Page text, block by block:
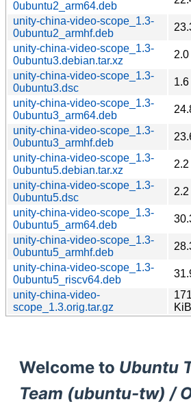
0ubuntu2_arm64.deb
unity-china-video-scope_1.3-
0ubuntu2_armhf.deb
unity-china-video-scope_1.3-
0ubuntu3.debian.tar.xz
unity-china-video-scope_1.3-
0ubuntu3.dsc
unity-china-video-scope_1.3-
0ubuntu3_arm64.deb
unity-china-video-scope_1.3-
0ubuntu3_armhf.deb
unity-china-video-scope_1.3-
0ubuntu5.debian.tar.xz
unity-china-video-scope_1.3-
0ubuntu5.dsc
unity-china-video-scope_1.3-
0ubuntu5_arm64.deb
unity-china-video-scope_1.3-
0ubuntu5_armhf.deb
unity-china-video-scope_1.3-
0ubuntu5_riscv64.deb
unity-china-video-
scope_1.3.orig.tar.gz
KiB
Welcome to Ubuntu
Team (ubuntu-tw) /